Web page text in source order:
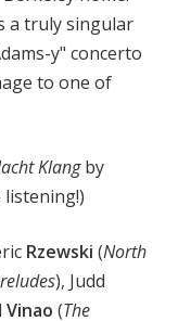
a truly singular
y" concerto
to one of
Klangby
Rzewski (North
), Judd
Vinao (The